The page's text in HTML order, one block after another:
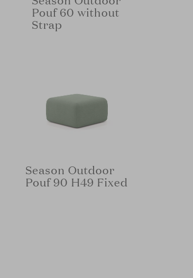
Pouf 60 without
Strap
Season Outdoor
Pouf 90 H49 Fixed